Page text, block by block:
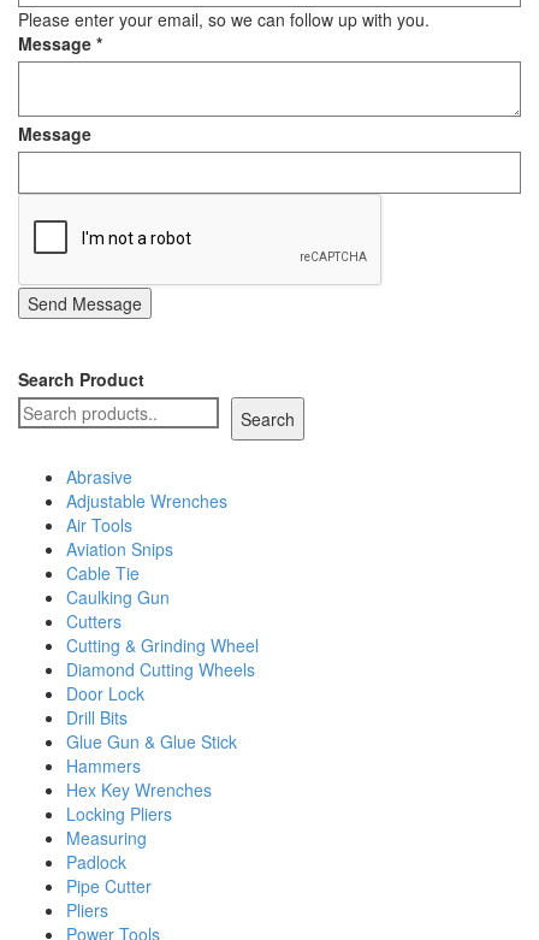
Staple Gun
Please enter your email, so we can follow up with you.
Message *
Message
Send Message
Search Product
Search
Abrasive
Adjustable Wrenches
Air Tools
Aviation Snips
Cable Tie
Caulking Gun
Cutters
Cutting & Grinding Wheel
Diamond Cutting Wheels
Door Lock
Drill Bits
Glue Gun & Glue Stick
Hammers
Hex Key Wrenches
Locking Pliers
Measuring
Padlock
Pipe Cutter
Pliers
Power Tools